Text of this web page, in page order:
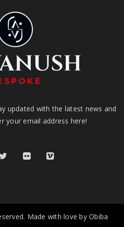
updated with the latest news and
your email address here!
Made with love by Obiba